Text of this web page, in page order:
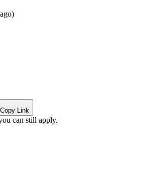
Copy Link
can still apply.